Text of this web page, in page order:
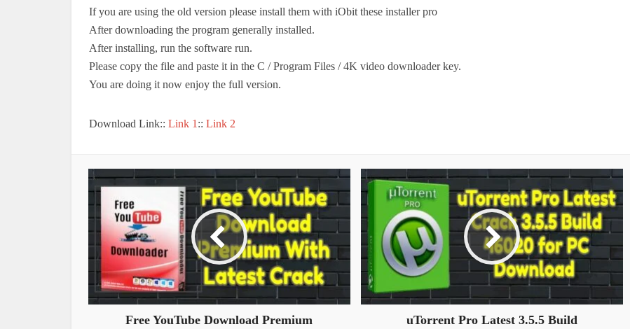
If you are using the old version please install them with iObit these installer pro
After downloading the program generally installed.
After installing, run the software run.
Please copy the file and paste it in the C / Program Files / 4K video downloader key.
You are doing it now enjoy the full version.
Download Link:: Link 1 :: Link 2
Free YouTube Download Premium
uTorrent Pro Latest 3.5.5 Build